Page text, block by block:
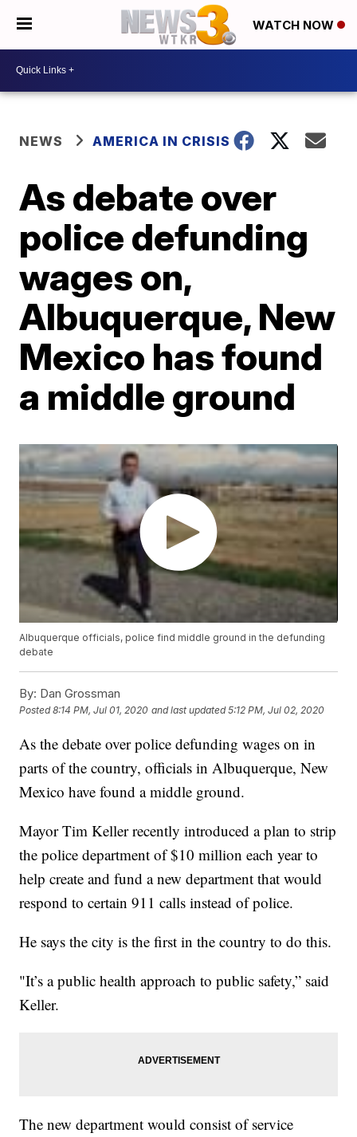
WATCH NOW
NEWS AMERICA IN CRISIS
As debate over
police defunding
wages on,
Albuquerque, New
Mexico has found
a middle ground
Albuquerque officials, police find middle ground in the defunding
debate
By: Dan Grossman
Posted8:14 PM, Jul 01, 2020 and last updated 5:12 PM, Jul 02, 2020
As the debate over police defunding wages on in
parts of the country, officials in Albuquerque, New
Mexico have found a middle ground.
Mayor Tim Keller recently introduced a plan to strip
the police department of $10 million each year to
help create and fund a new department that would
respond to certain 911 calls instead of police.
He says the city is the first in the country to do this.
"It’s a public health approach to public safety,” said
Keller.
The new department would consist of service